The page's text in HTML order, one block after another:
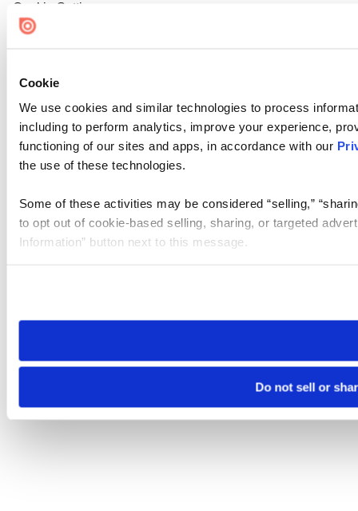
Cookie
We use cookies and similar technologies to process
including to perform analytics, improve your experience,
functioning of our sites and apps, in accordance with our
the use of these technologies.
Some of these activities may be considered “selling,”
to opt out of cookie-based selling, sharing, or targeted
Information” button next to this message.
need to be set again.
Do not sell or
Cookie Settings